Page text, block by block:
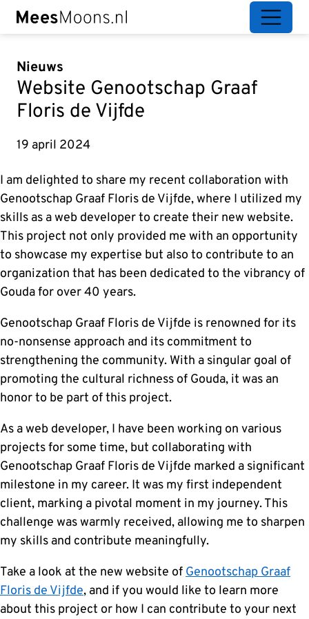
Nieuws
Website Genootschap Graaf
Floris de Vijfde
19 april 2024
I am delighted to share my recent collaboration with
Genootschap Graaf Floris de Vijfde, where I utilized my
skills as a web developer to create their new website.
This project not only provided me with an opportunity
to showcase my expertise but also to contribute to an
organization that has been dedicated to the vibrancy of
Gouda for over 40 years.
Genootschap Graaf Floris de Vijfde is renowned for its
no-nonsense approach and its commitment to
strengthening the community. With a singular goal of
promoting the cultural richness of Gouda, it was an
honor to be part of this project.
As a web developer, I have been working on various
projects for some time, but collaborating with
Genootschap Graaf Floris de Vijfde marked a significant
milestone in my career. It was my first independent
client, marking a pivotal moment in my journey. This
challenge was warmly received, allowing me to sharpen
my skills and contribute meaningfully.
Take a look at the new website ofGenootschap Graaf
Floris de Vijfde, and if you would like to learn more
about this project or how I can contribute to your next